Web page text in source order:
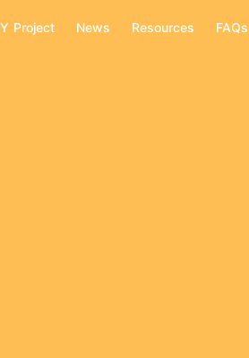
Project News Resources FAQs